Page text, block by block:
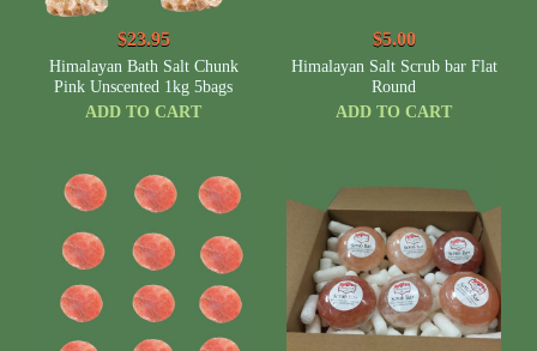
$23.95
Himalayan Bath Salt Chunk
Pink Unscented 1kg 5bags
ADD TO CART
$5.00
Himalayan Salt Scrub bar Flat
Round
ADD TO CART